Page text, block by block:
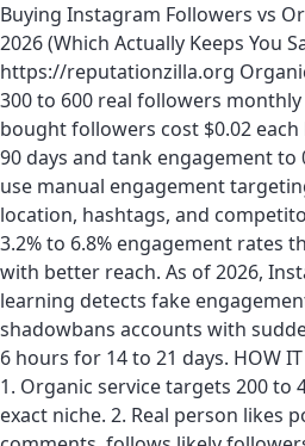
Buying Instagram Followers vs
2026 (Which Actually Keeps You
https://reputationzilla.org
300 to 600 real followers
bought followers cost $0.02
90 days and tank engagement to
use manual engagement
location, hashtags, and
3.2% to 6.8% engagement rates
with better reach. As of 2026,
learning detects fake
shadowbans accounts with
6 hours for 14 to 21 days. HOW IT
1. Organic service targets 200 to
exact niche. 2. Real person likes